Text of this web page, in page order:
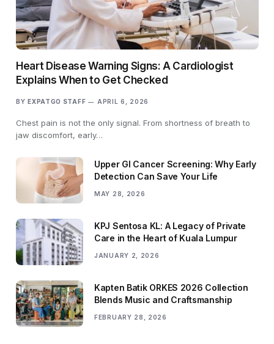
Heart Disease Warning Signs: A Cardiologist
Explains When to Get Checked
BY EXPATGO STAFF APRIL 6, 2026
Chest pain is not the only signal. From shortness of breath to
jaw discomfort, early…
Upper GI Cancer Screening: Why Early
Detection Can Save Your Life
MAY 28, 2026
KPJ Sentosa KL: A Legacy of Private
Care in the Heart of Kuala Lumpur
JANUARY 2, 2026
Kapten Batik ORKES 2026 Collection
Blends Music and Craftsmanship
FEBRUARY 28, 2026